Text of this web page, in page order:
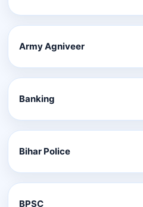
Army Agniveer
Banking
Bihar Police
BPSC